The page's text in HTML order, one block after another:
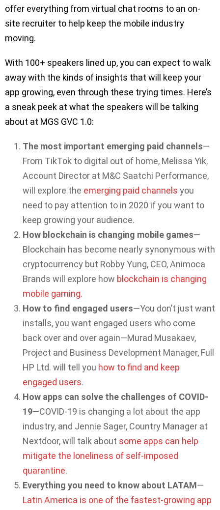
offer everything from virtual chat rooms to an on-
site recruiter to help keep the mobile industry
moving.
With 100+ speakers lined up, you can expect to walk
away with the kinds of insights that will keep your
app growing, even through these trying times. Here’s
a sneak peek at what the speakers will be talking
about at MGS GVC 1.0:
The most important emerging paid channels—
From TikTok to digital out of home, Melissa Yik,
Account Director at M&C Saatchi Performance,
will explore the emerging paid channels you
need to pay attention to in 2020 if you want to
keep growing your audience.
How blockchain is changing mobile games—
Blockchain has become nearly synonymous with
cryptocurrency but Robby Yung, CEO, Animoca
Brands will explore how blockchain is changing
mobile gaming.
How to find engaged users—You don’t just want
installs, you want engaged users who come
back over and over again—Murad Musakaev,
Project and Business Development Manager, Full
HP Ltd. will tell you how to find and keep
engaged users.
How apps can solve the challenges of COVID-
19—COVID-19 is changing a lot about the app
industry, and Jennie Sager, Country Manager at
Nextdoor, will talk about some apps can help
mitigate the loneliness of self-imposed
quarantine.
Everything you need to know about LATAM—
Latin America is one of the fastest-growing app